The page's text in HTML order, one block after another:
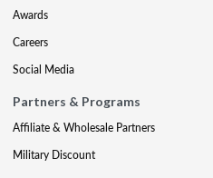
Awards
Careers
Social Media
Partners & Programs
Affiliate & Wholesale Partners
Military Discount